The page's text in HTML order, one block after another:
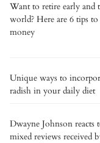
Want to retire early and
world? Here are 6 tips to
money
Unique ways to
radish in your daily diet
Dwayne Johnson reacts
mixed reviews received